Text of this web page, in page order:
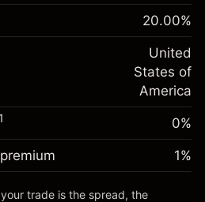
of
%
(-$1.08)
~
$1,000.00
of
-0.000626
%
(-$0.03)
~$5,000.00
~
20.00%
United
States of
America
1 0%
1%
trade is the spread, the